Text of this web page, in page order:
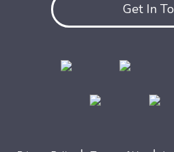
Get In